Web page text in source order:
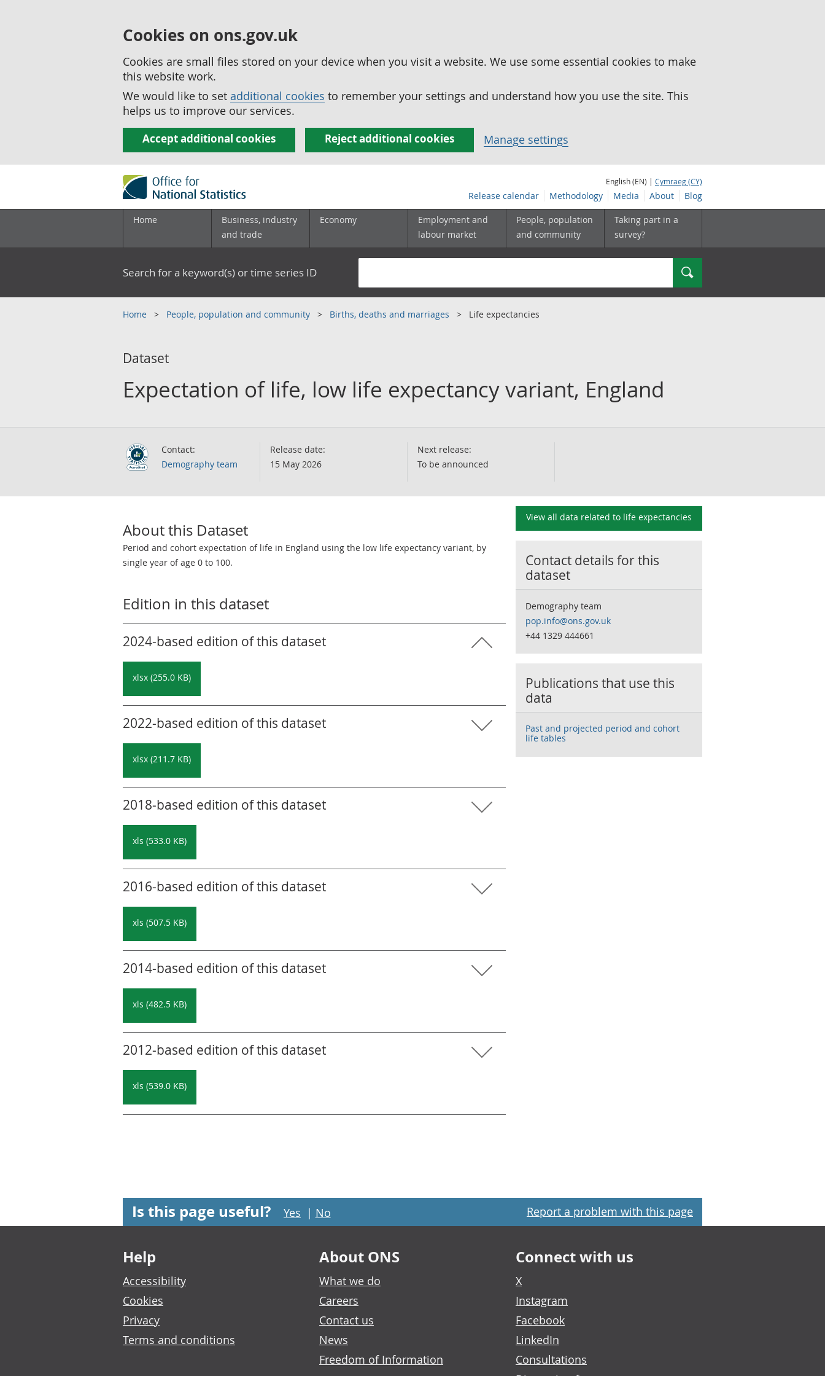
Cookies on ons.gov.uk
Cookies are small files stored on your device when you visit a website. We use some essential cookies to make
this website work.
We would like to set additional cookies to remember your settings and understand how you use the site. This
helps us to improve our services.
Accept additional cookies Reject additional cookies Manage settings
English (EN) | Cymraeg (CY)
Release calendar Methodology Media About Blog
Home
Business, industry
and trade
Economy
Employment and
labour market
People, population
and community
Taking part in a
survey?
Search for a keyword(s) or time series ID Search
Home People, population and community Births, deaths and marriages Life expectancies
Dataset
Expectation of life, low life expectancy variant, England
Contact:
Demography team
Release date:
15 May 2026
Next release:
To be announced
About this Dataset
Period and cohort expectation of life in England using the low life expectancy variant, by
single year of age 0 to 100.
Edition in this dataset
2024-based edition of this dataset
xlsx (255.0 KB)
2022-based edition of this dataset
xlsx (211.7 KB)
2018-based edition of this dataset
xls (533.0 KB)
2016-based edition of this dataset
xls (507.5 KB)
2014-based edition of this dataset
xls (482.5 KB)
2012-based edition of this dataset
xls (539.0 KB)
View all data related to life expectancies
Contact details for this
dataset
Demography team
pop.info@ons.gov.uk
+44 1329 444661
Publications that use this
data
Past and projected period and cohort
life tables
Is this page useful? Yes | No Report a problem with this page
Footer links
Help
Accessibility
Cookies
Privacy
Terms and conditions
About ONS
What we do
Careers
Contact us
News
Freedom of Information
Connect with us
X
Instagram
Facebook
LinkedIn
Consultations